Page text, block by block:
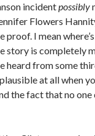
incidentpossibly
Flowers
proof. I mean
story is completely
heard from some
at all when
the fact that no